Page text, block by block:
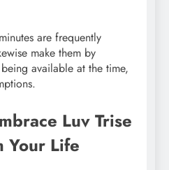
are frequently
make them by
available at the time,
Luv Trise
Your Life